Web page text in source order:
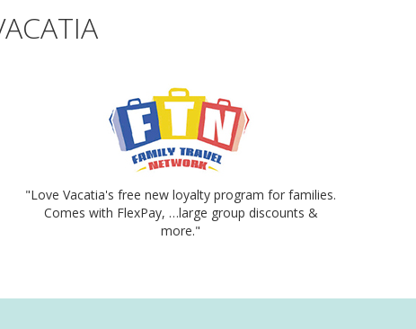
"Love Vacatia's free new loyalty program for families.
Comes with FlexPay, …large group discounts &
more."